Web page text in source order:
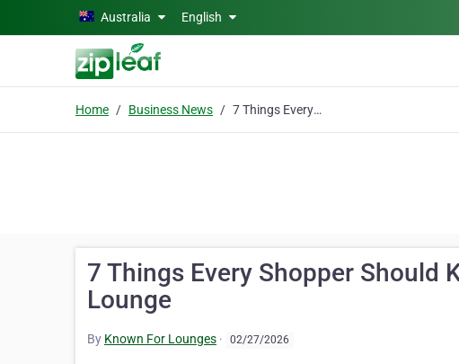
Skip to main contentAustralia English
Home Business News 7 Things Every Shopper Should Know Before Buying a Corner Lounge
7 Things Every Shopper Should
Lounge
By Known For Lounges · 02/27/2026